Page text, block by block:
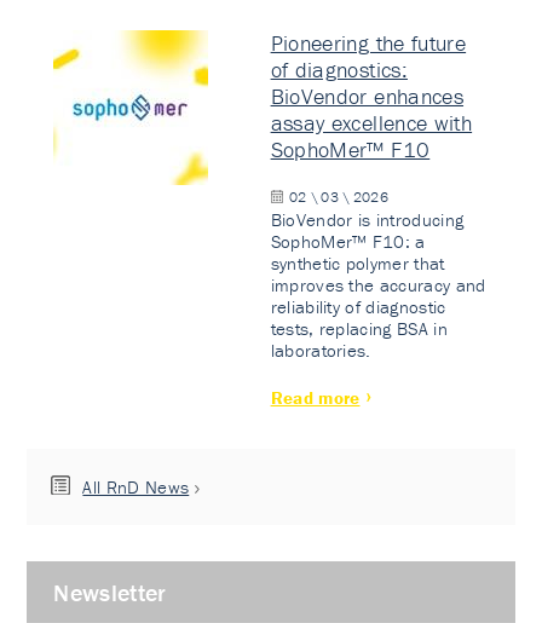
Pioneering the future
of diagnostics:
BioVendor enhances
assay excellence with
SophoMer™ F10
02 \ 03 \ 2026
BioVendor is introducing
SophoMer™ F10: a
synthetic polymer that
improves the accuracy and
reliability of diagnostic
tests, replacing BSA in
laboratories.
Read more
All RnD News
Newsletter